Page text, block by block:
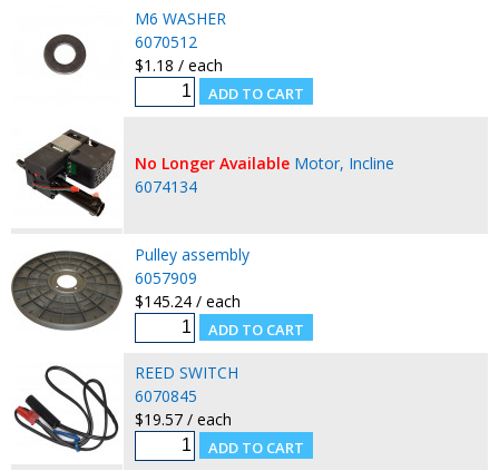
M6 WASHER
6070512
$1.18 / each
No Longer Available Motor, Incline
6074134
Pulley assembly
6057909
$145.24 / each
REED SWITCH
6070845
$19.57 / each